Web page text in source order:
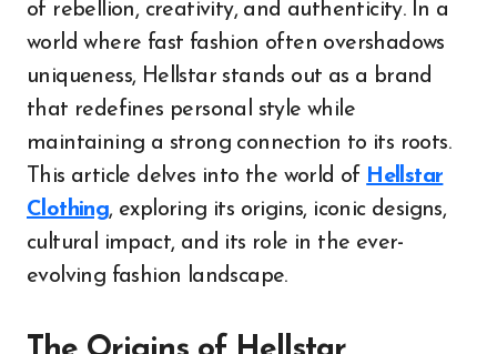
of rebellion, creativity, and authenticity. In a
world where fast fashion often overshadows
uniqueness, Hellstar stands out as a brand
that redefines personal style while
maintaining a strong connection to its roots.
This article delves into the world of Hellstar
Clothing, exploring its origins, iconic designs,
cultural impact, and its role in the ever-
evolving fashion landscape.